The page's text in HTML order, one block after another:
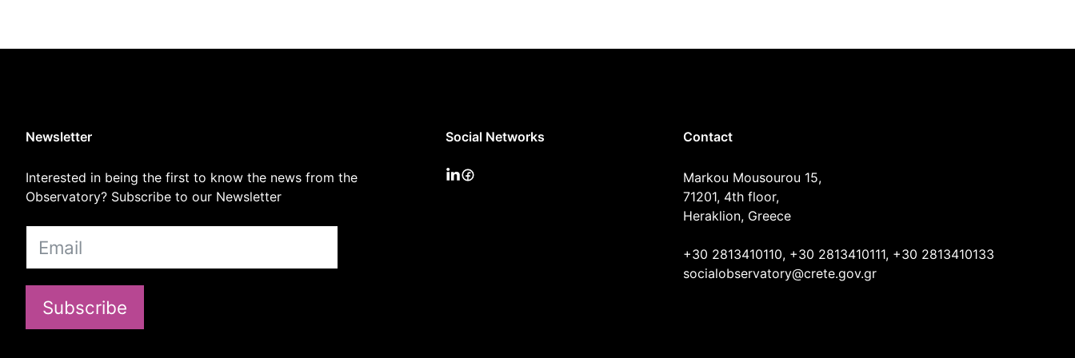
Newsletter
Interested in being the first to know the news from the
Observatory? Subscribe to our Newsletter
Subscribe
Social Networks Contact
Markou Mousourou 15,
71201, 4th floor,
Heraklion, Greece
+30 2813410110, +30 2813410111, +30 2813410133
socialobservatory@crete.gov.gr